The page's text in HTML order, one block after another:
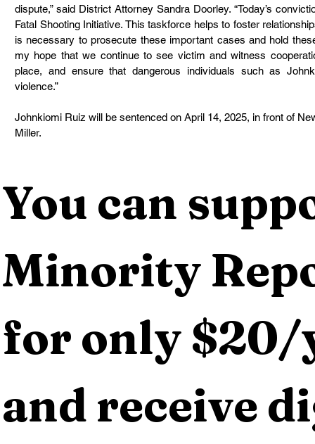
dispute,” said District Attorney Sandra Doorley. “Today’s
Fatal Shooting Initiative. This taskforce helps to foster
is necessary to prosecute these important cases and hold
my hope that we continue to see victim and witness
place, and ensure that dangerous individuals such as
violence.”
Johnkiomi Ruiz will be sentenced on April 14, 2025, in front of
Miller.
You can
Minority
for only $20/
and receive